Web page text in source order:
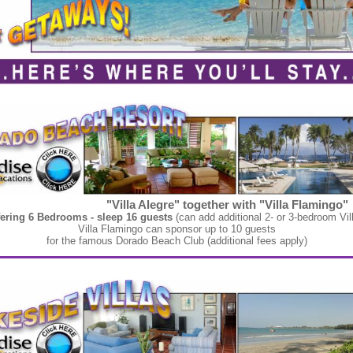
"Villa Alegre" together with "Villa Flamingo"
6 Bedrooms - sleep 16 guests (can add additional 2- or 3-bedroom
Villa Flamingo can sponsor up to 10 guests
for the famous Dorado Beach Club (additional fees apply)